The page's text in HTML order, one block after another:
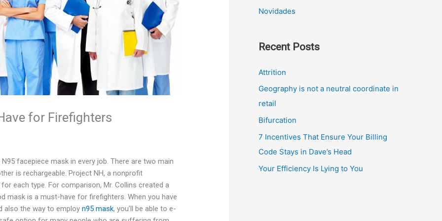
for Firefighters
facepiece mask in every job. There are two main
is rechargeable. Project NH, a nonprofit
each type. For comparison, Mr. Collins created a
mask is a must-have for firefighters. When you have
also the way to employn95 mask, you’ll be able to e-
Novidades
Recent Posts
Attrition
Geography is not a neutral coordinate in
retail
Bifurcation
7 Incentives That Ensure Your Billing
Code Stays in Dave’s Head
Your Efficiency Is Lying to You